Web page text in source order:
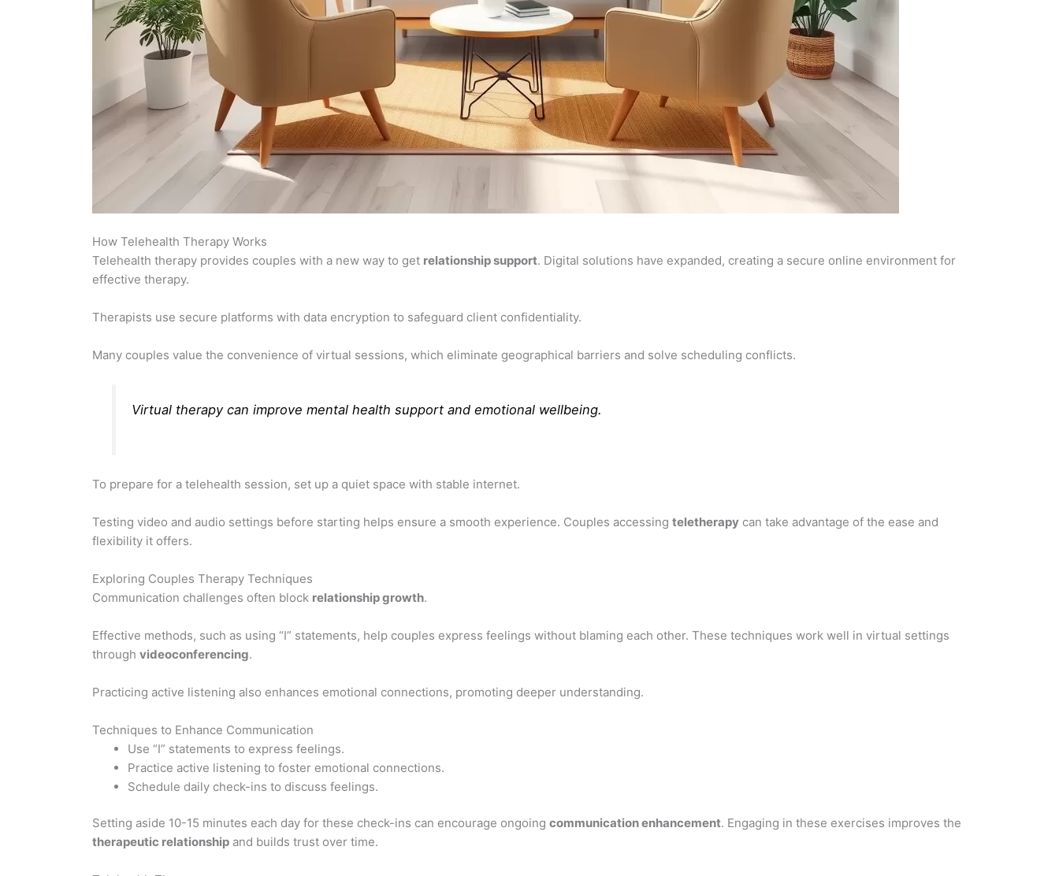
How Telehealth Therapy Works
Telehealth therapy provides couples with a new way to get relationship support. Digital solutions have expanded, creating a secure online environment for
effective therapy.
Therapists use secure platforms with data encryption to safeguard client confidentiality.
Many couples value the convenience of virtual sessions, which eliminate geographical barriers and solve scheduling conflicts.
Virtual therapy can improve mental health supportand emotional wellbeing.
To prepare for a telehealth session, set up a quiet space with stable internet.
Testing video and audio settings before starting helps ensure a smooth experience. Couples accessing teletherapy can take advantage of the ease and
flexibility it offers.
Exploring Couples Therapy Techniques
Communication challenges often block relationship growth.
Effective methods, such as using “I” statements, help couples express feelings without blaming each other. These techniques work well in virtual settings
through videoconferencing.
Practicing active listening also enhances emotional connections, promoting deeper understanding.
Techniques to Enhance Communication
Use “I” statements to express feelings.
Practice active listening to foster emotional connections.
Schedule daily check-ins to discuss feelings.
Setting aside 10-15 minutes each day for these check-ins can encourage ongoing communication enhancement. Engaging in these exercises improves the
therapeutic relationship and builds trust over time.